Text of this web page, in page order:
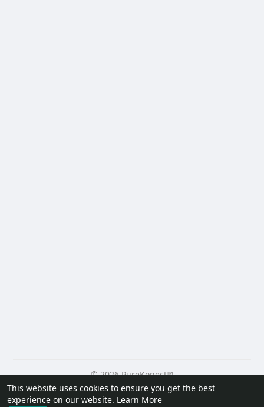
This website uses cookies to ensure you get the best
experience on our website. Learn More
© 2026 PureKonect™
Home
About Contact Us Privacy Policy
Terms of Use
Request a Refund
Blog